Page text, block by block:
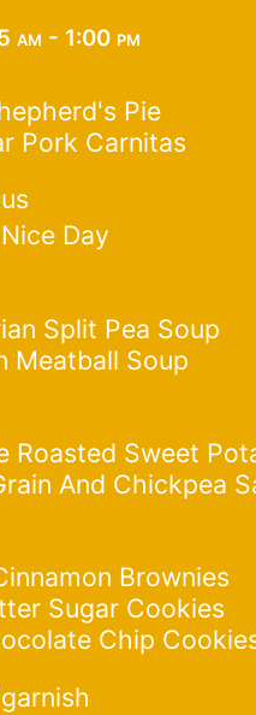
am - 1:00 pm
Pie
Pork Carnitas
Day
Split Pea Soup
Meatball Soup
Roasted Sweet
And Chickpea
Brownies
Sugar Cookies
Chip